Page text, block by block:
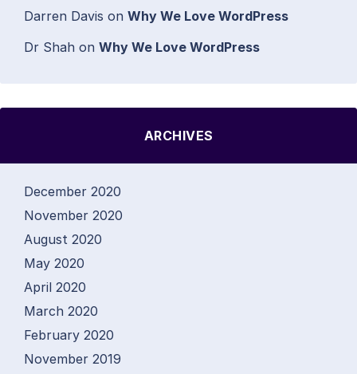
Darren Davis on Why We Love WordPress
Dr Shah on Why We Love WordPress
ARCHIVES
December 2020
November 2020
August 2020
May 2020
April 2020
March 2020
February 2020
November 2019